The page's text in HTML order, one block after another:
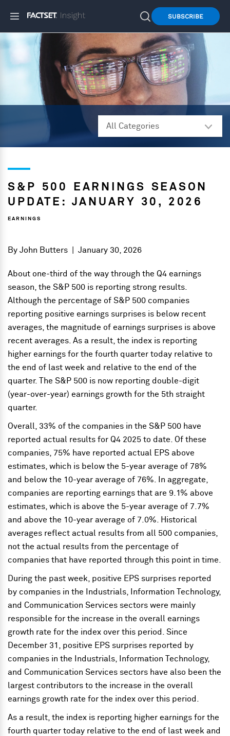
SUBSCRIBE
S&P 500 EARNINGS SEASON
UPDATE: JANUARY 30, 2026
EARNINGS
ByJohn Butters |January 30, 2026
About one-third of the way through the Q4 earnings
season, the S&P 500 is reporting strong results.
Although the percentage of S&P 500 companies
reporting positive earnings surprises is below recent
averages, the magnitude of earnings surprises is above
recent averages. As a result, the index is reporting
higher earnings for the fourth quarter today relative to
the end of last week and relative to the end of the
quarter. The S&P 500 is now reporting double-digit
(year-over-year) earnings growth for the 5th straight
quarter.
Overall, 33% of the companies in the S&P 500 have
reported actual results for Q4 2025 to date. Of these
companies, 75% have reported actual EPS above
estimates, which is below the 5-year average of 78%
and below the 10-year average of 76%. In aggregate,
companies are reporting earnings that are 9.1% above
estimates, which is above the 5-year average of 7.7%
and above the 10-year average of 7.0%. Historical
averages reflect actual results from all 500 companies,
not the actual results from the percentage of
companies that have reported through this point in time.
During the past week, positive EPS surprises reported
by companies in the Industrials, Information Technology,
and Communication Services sectors were mainly
responsible for the increase in the overall earnings
growth rate for the index over this period. Since
December 31, positive EPS surprises reported by
companies in the Industrials, Information Technology,
and Communication Services sectors have also been the
largest contributors to the increase in the overall
earnings growth rate for the index over this period.
As a result, the index is reporting higher earnings for the
fourth quarter today relative to the end of last week and